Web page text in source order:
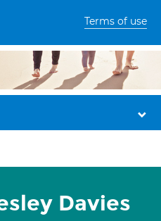
Terms of use
Davies